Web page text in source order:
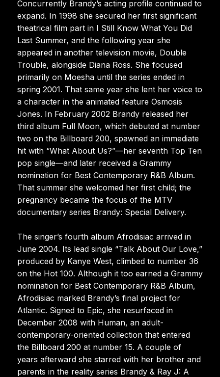
Concurrently Brandy’s acting profile continued to
expand. In 1998 she secured her first significant
theatrical film part in I Still Know What You Did
Last Summer, and the following year she
appeared in another television movie, Double
Trouble, alongside Diana Ross. She focused
primarily on Moesha until the series ended in
spring 2001. That same year she lent her voice to
a character in the animated feature Osmosis
Jones. In February 2002 Brandy released her
third album Full Moon, which debuted at number
two on the Billboard 200, spawned an immediate
hit with “What About Us?”—her seventh Top Ten
pop single—and later received a Grammy
nomination for Best Contemporary R&B Album.
That summer she welcomed her first child; the
pregnancy became the focus of the MTV
documentary series Brandy: Special Delivery.
The singer’s fourth album Afrodisiac arrived in
June 2004. Its lead single “Talk About Our Love,”
produced by Kanye West, climbed to number 36
on the Hot 100. Although it too earned a Grammy
nomination for Best Contemporary R&B Album,
Afrodisiac marked Brandy’s final project for
Atlantic. Signed to Epic, she resurfaced in
December 2008 with Human, an adult-
contemporary-oriented collection that entered
the Billboard 200 at number 15. A couple of
years afterward she starred with her brother and
parents in the reality series Brandy & Ray J: A